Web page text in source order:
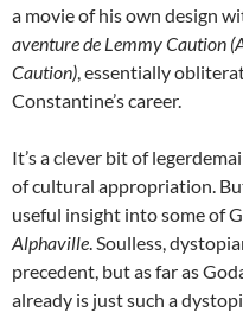
a movie of his own design
aventure de Lemmy Caution
Caution), essentially
Constantine’s career.
It’s a clever bit of
of cultural appropriation.
useful insight into some of
Alphaville. Soulless,
precedent, but as far as
already is just such a